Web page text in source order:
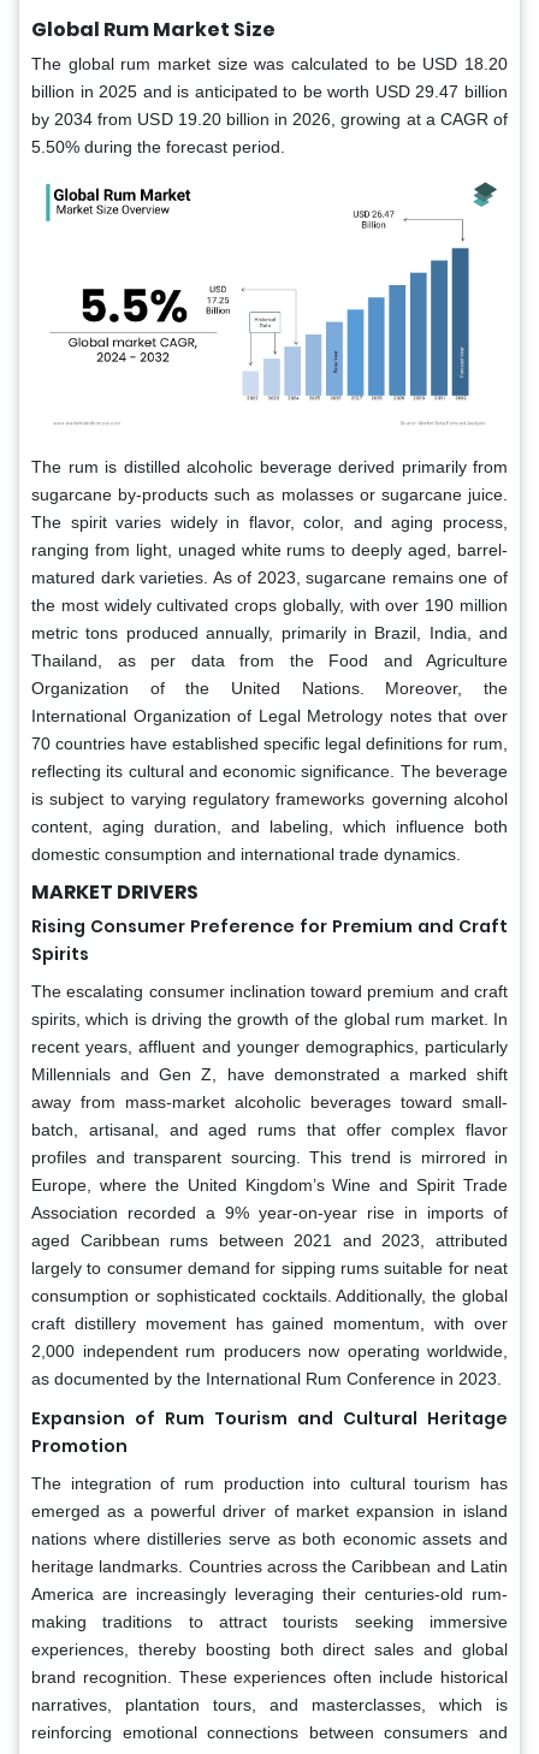
Global Rum Market Size
The global rum market size was calculated to be USD 18.20
billion in 2025 and is anticipated to be worth USD 29.47 billion
by 2034 from USD 19.20 billion in 2026, growing at a CAGR of
5.50% during the forecast period.
The rum is distilled alcoholic beverage derived primarily from
sugarcane by-products such as molasses or sugarcane juice.
The spirit varies widely in flavor, color, and aging process,
ranging from light, unaged white rums to deeply aged, barrel-
matured dark varieties. As of 2023, sugarcane remains one of
the most widely cultivated crops globally, with over 190 million
metric tons produced annually, primarily in Brazil, India, and
Thailand, as per data from the Food and Agriculture
Organization of the United Nations. Moreover, the
International Organization of Legal Metrology notes that over
70 countries have established specific legal definitions for rum,
reflecting its cultural and economic significance. The beverage
is subject to varying regulatory frameworks governing alcohol
content, aging duration, and labeling, which influence both
domestic consumption and international trade dynamics.
MARKET DRIVERS
Rising Consumer Preference for Premium and Craft
Spirits
The escalating consumer inclination toward premium and craft
spirits, which is driving the growth of the global rum market. In
recent years, affluent and younger demographics, particularly
Millennials and Gen Z, have demonstrated a marked shift
away from mass-market alcoholic beverages toward small-
batch, artisanal, and aged rums that offer complex flavor
profiles and transparent sourcing. This trend is mirrored in
Europe, where the United Kingdom’s Wine and Spirit Trade
Association recorded a 9% year-on-year rise in imports of
aged Caribbean rums between 2021 and 2023, attributed
largely to consumer demand for sipping rums suitable for neat
consumption or sophisticated cocktails. Additionally, the global
craft distillery movement has gained momentum, with over
2,000 independent rum producers now operating worldwide,
as documented by the International Rum Conference in 2023.
Expansion of Rum Tourism and Cultural Heritage
Promotion
The integration of rum production into cultural tourism has
emerged as a powerful driver of market expansion in island
nations where distilleries serve as both economic assets and
heritage landmarks. Countries across the Caribbean and Latin
America are increasingly leveraging their centuries-old rum-
making traditions to attract tourists seeking immersive
experiences, thereby boosting both direct sales and global
brand recognition. These experiences often include historical
narratives, plantation tours, and masterclasses, which is
reinforcing emotional connections between consumers and